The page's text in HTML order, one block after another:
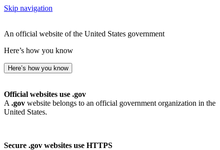
Skip navigation
An official website of the United States government
Here’s how you know
Here’s how you know
Official websites use .gov
A .gov website belongs to an official government organization in the
United States.
Secure .gov websites use HTTPS